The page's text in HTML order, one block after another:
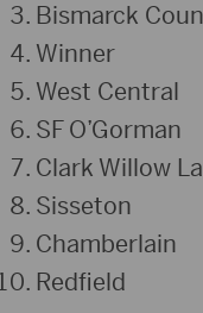
Bismarck
Winner
West Central
SF O’Gorman
Clark Willow
Sisseton
Chamberlain
Redfield